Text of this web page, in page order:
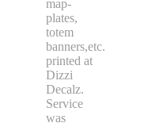
map-
plates,
totem
banners,etc.
printed at
Dizzi
Decalz.
Service
was